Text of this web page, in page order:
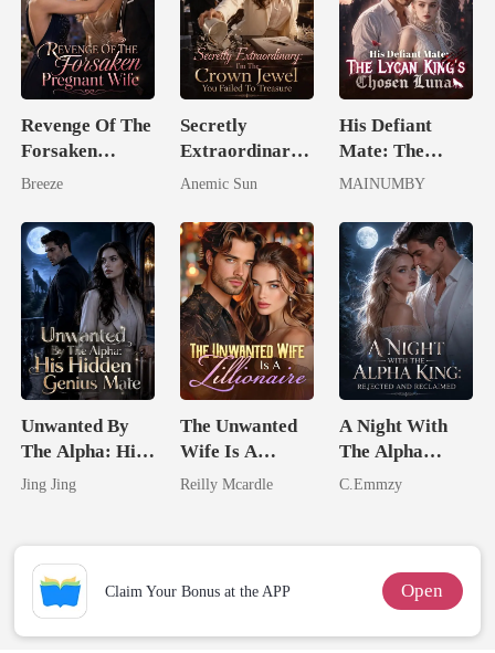
Revenge Of The
Forsaken
Pregnant Wife
Breeze
Secretly
Extraordinary:
I'm The Crown
Failed To
Treasure
Anemic Sun
His Defiant
Mate: The
Lycan King's
MAINUMBY
Unwanted By
The Alpha: His
Hidden Genius
Jing Jing
The Unwanted
Wife Is A
Zillionaire
Reilly Mcardle
A Night With
The Alpha
King: Rejected
C.Emmzy
Claim Your Bonus at the APP Open